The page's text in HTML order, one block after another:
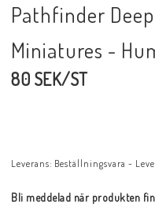
Pathfinder
Miniatures -
80 SEK/ST
Leverans: Beställningsvara -
Bli meddelad när produkten